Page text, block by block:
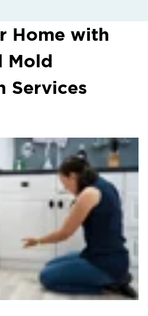
Home with
Mold
Services